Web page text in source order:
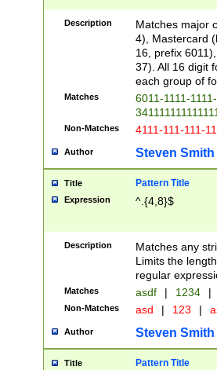
Description
Matches major
4), Mastercard
16, prefix
37). All 16 digit
each group of
Matches
6011-1111-
Non-Matches 4111-111-111-
Author Steven Smith
Title Pattern Title
Expression ^.{4,8}$
Description
Matches any
Limits the
regular
Matches asdf | 1234 |
Non-Matches asd | 123 |
Author Steven Smith
Title Pattern Title